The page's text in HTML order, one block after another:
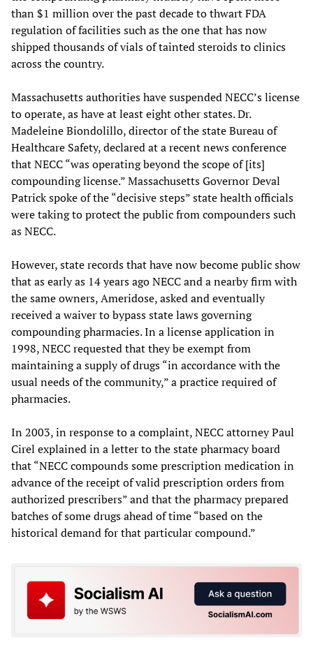
than $1 million over the past decade to thwart FDA
regulation of facilities such as the one that has now
shipped thousands of vials of tainted steroids to clinics
across the country.
Massachusetts authorities have suspended NECC’s license
to operate, as have at least eight other states. Dr.
Madeleine Biondolillo, director of the state Bureau of
Healthcare Safety, declared at a recent news conference
that NECC “was operating beyond the scope of [its]
compounding license.” Massachusetts Governor Deval
Patrick spoke of the “decisive steps” state health officials
were taking to protect the public from compounders such
as NECC.
However, state records that have now become public show
that as early as 14 years ago NECC and a nearby firm with
the same owners, Ameridose, asked and eventually
received a waiver to bypass state laws governing
compounding pharmacies. In a license application in
1998, NECC requested that they be exempt from
maintaining a supply of drugs “in accordance with the
usual needs of the community,” a practice required of
pharmacies.
In 2003, in response to a complaint, NECC attorney Paul
Cirel explained in a letter to the state pharmacy board
that “NECC compounds some prescription medication in
advance of the receipt of valid prescription orders from
authorized prescribers” and that the pharmacy prepared
batches of some drugs ahead of time “based on the
historical demand for that particular compound.”